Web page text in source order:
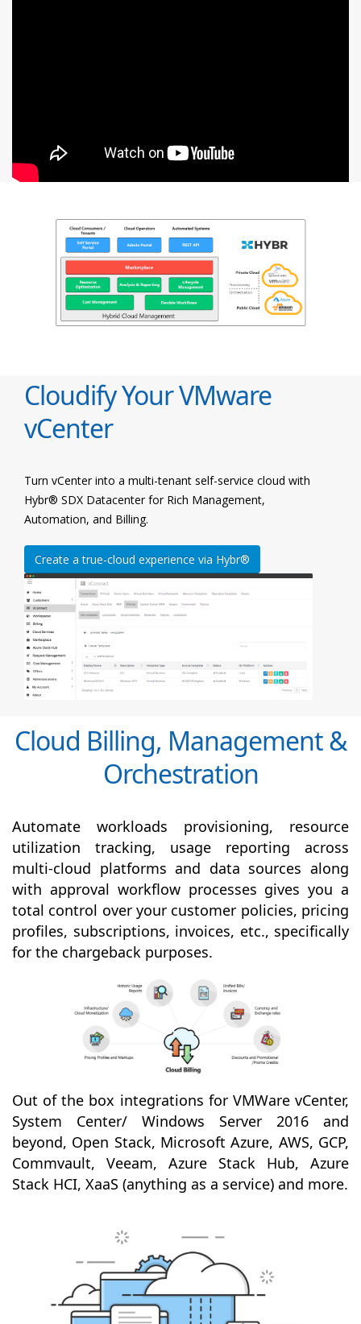
Cloudify Your VMware
vCenter
Turn vCenter into a multi-tenant self-service cloud with
Hybr® SDX Datacenter for Rich Management,
Automation, and Billing.
Create a true-cloud experience via Hybr®
Cloud Billing, Management &
Orchestration
Automate workloads provisioning, resource
utilization tracking, usage reporting across
multi-cloud platforms and data sources along
with approval workflow processes gives you a
total control over your customer policies, pricing
profiles, subscriptions, invoices, etc., specifically
for the chargeback purposes.
Out of the box integrations for VMWare vCenter,
System Center/ Windows Server 2016 and
beyond, Open Stack, Microsoft Azure, AWS, GCP,
Commvault, Veeam, Azure Stack Hub, Azure
Stack HCI, XaaS (anything as a service) and more.